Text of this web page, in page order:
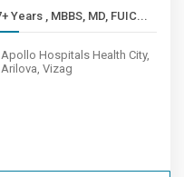
17+ Years , MBBS, MD, FUIC...
Apollo Hospitals Health City,
Arilova, Vizag